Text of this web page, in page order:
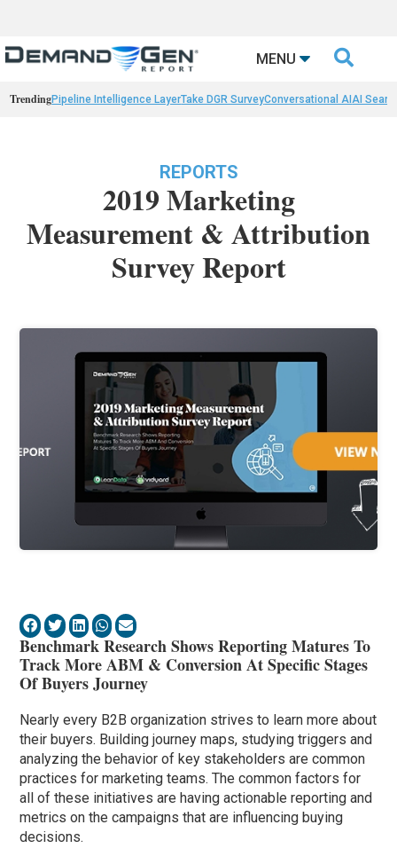
MENU 
TrendingPipeline Intelligence LayerTake DGR SurveyConversational AIAI
REPORTS
2019 Marketing
Measurement & Attribution
Survey Report
Benchmark Research Shows Reporting Matures To
Track More ABM & Conversion At Specific Stages
Of Buyers Journey
Nearly every B2B organization strives to learn more about
their buyers. Building journey maps, studying triggers and
analyzing the behavior of key stakeholders are common
practices for marketing teams. The common factors for
all of these initiatives are having actionable reporting and
metrics on the campaigns that are influencing buying
decisions.